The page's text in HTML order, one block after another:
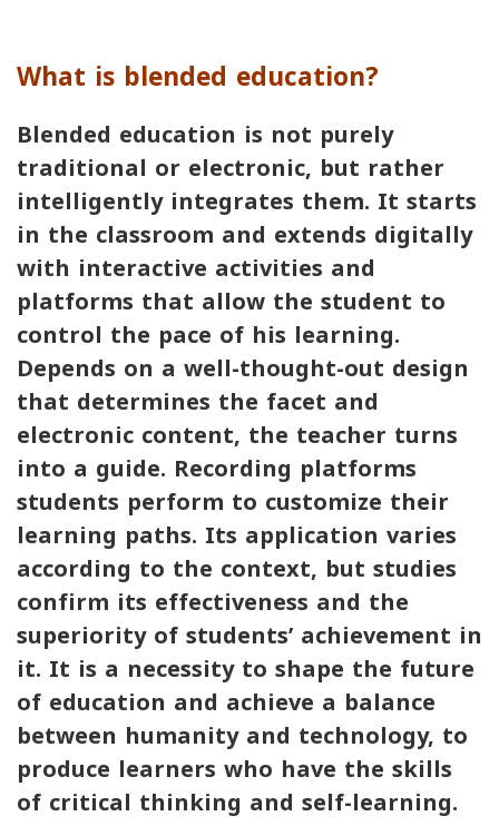
What is blended education?
Blended education is not purely
traditional or electronic, but rather
intelligently integrates them. It starts
in the classroom and extends digitally
with interactive activities and
platforms that allow the student to
control the pace of his learning.
Depends on a well-thought-out design
that determines the facet and
electronic content, the teacher turns
into a guide. Recording platforms
students perform to customize their
learning paths. Its application varies
according to the context, but studies
confirm its effectiveness and the
superiority of students’ achievement in
it. It is a necessity to shape the future
of education and achieve a balance
between humanity and technology, to
produce learners who have the skills
of critical thinking and self-learning.